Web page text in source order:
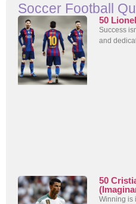
Soccer Football
50
Success
and
50
Winning is